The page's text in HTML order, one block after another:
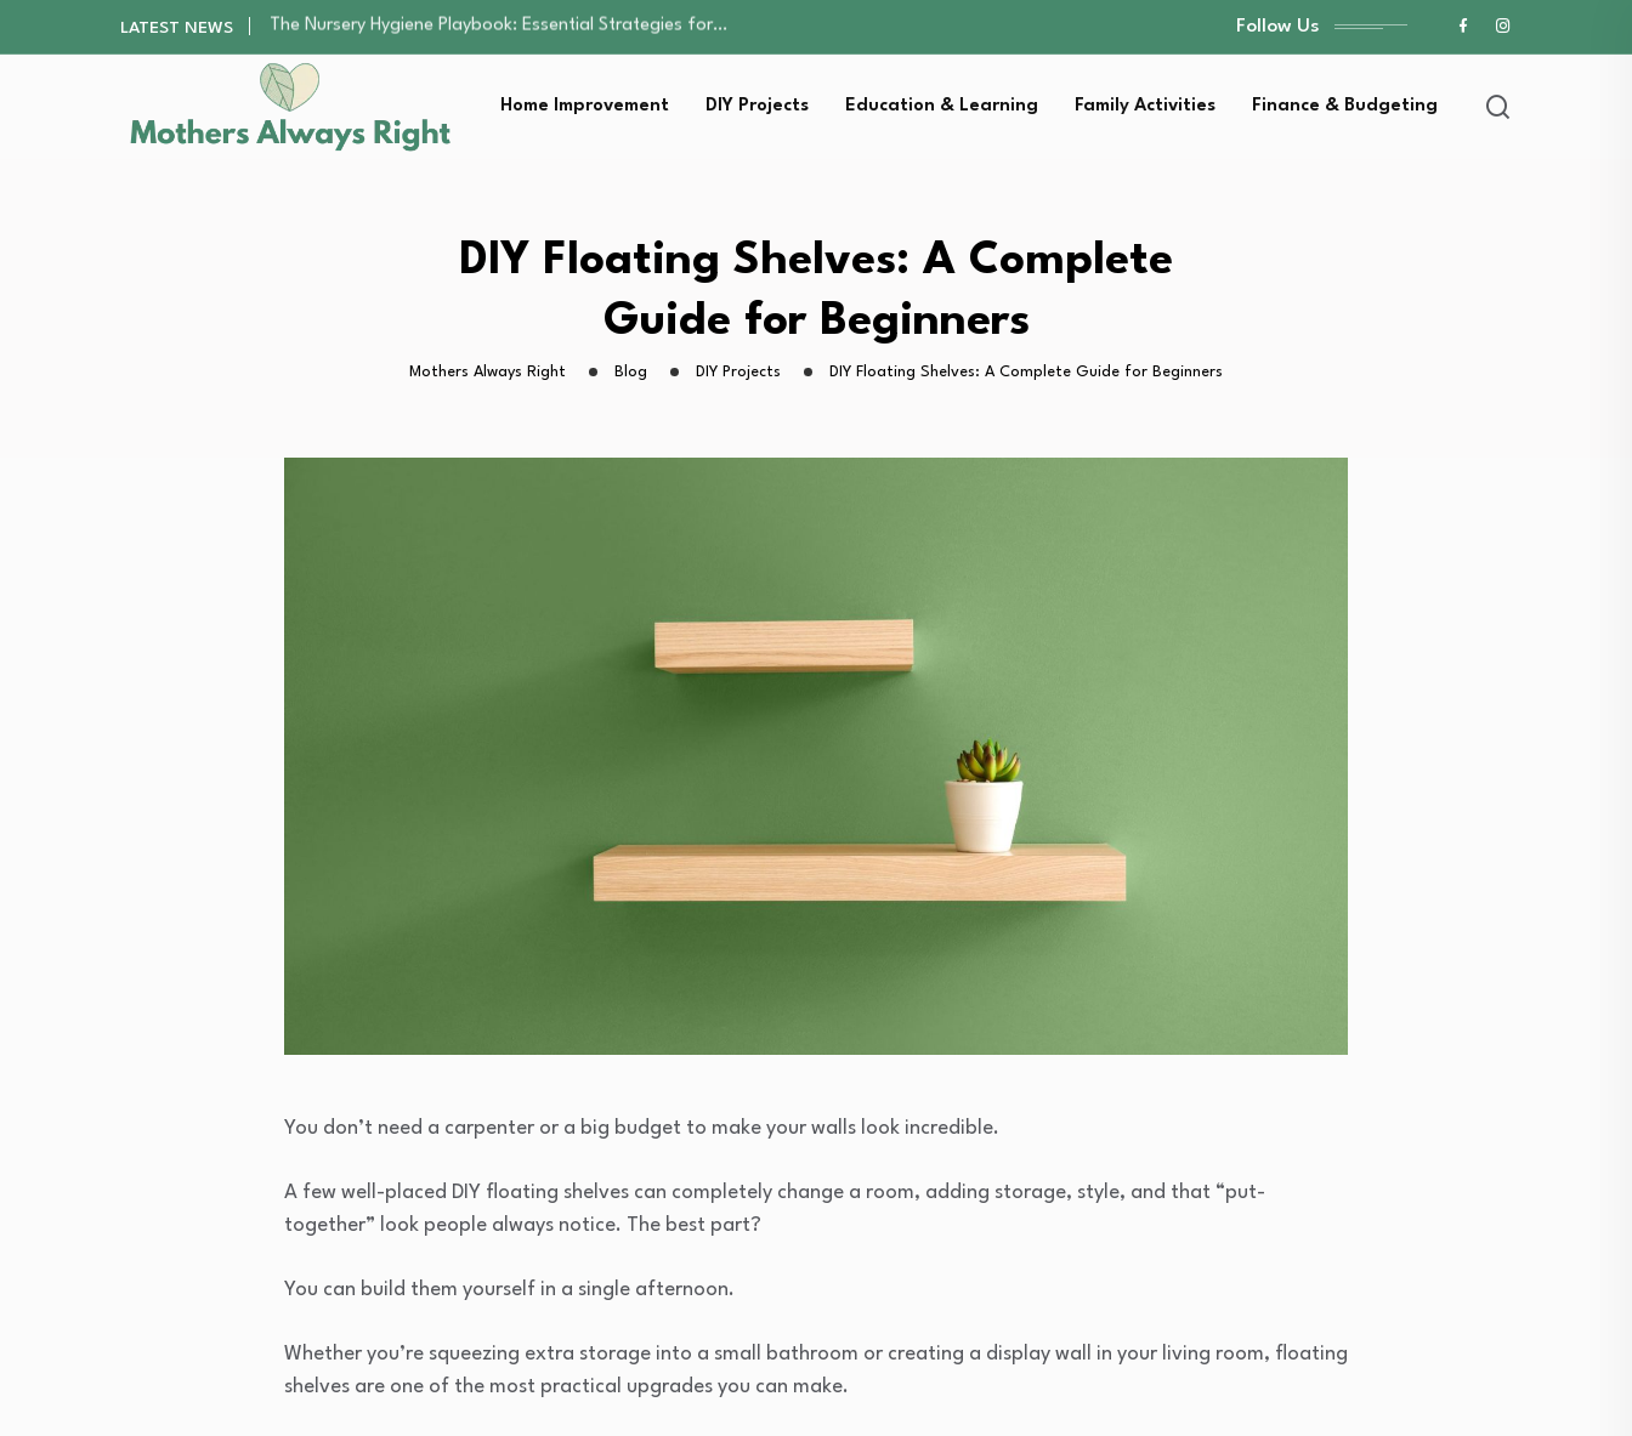
LATEST NEWS
Smart Ways to Plan a Low-Stress Lawn…
Finding the Best Gym With Group Fitness…
How to Remodel Your Home Exterior Without…
Mindfulness Practices to Enhance Family Well-being
The Nursery Hygiene Playbook: Essential Strategies for…
How to Remodel Your Home Exterior Without…
Follow Us
Home Improvement DIY Projects Education & Learning Family Activities Finance & Budgeting
DIY Floating Shelves: A Complete
Guide for Beginners
Mothers Always Right Blog DIY Projects DIY Floating Shelves: A Complete Guide for Beginners
You don’t need a carpenter or a big budget to make your walls look incredible.
A few well-placed DIY floating shelves can completely change a room, adding storage, style, and that “put-
together” look people always notice. The best part?
You can build them yourself in a single afternoon.
Whether you’re squeezing extra storage into a small bathroom or creating a display wall in your living room, floating
shelves are one of the most practical upgrades you can make.